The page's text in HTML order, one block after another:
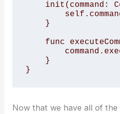
}
Now that we have all of the